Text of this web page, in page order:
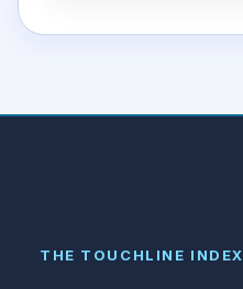
THE TOUCHLINE INDEX